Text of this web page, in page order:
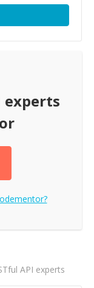
experts
API experts